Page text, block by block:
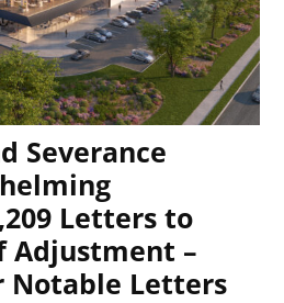
Severance
Letters to
Adjustment –
Notable Letters